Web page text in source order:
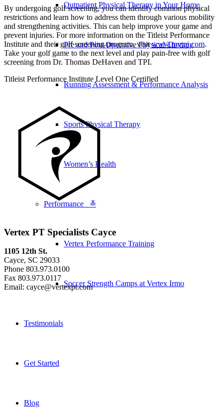
Outpatient Physical Therapy in Your Home
Pre and Post-Operative Physical Therapy
Running Assessment & Performance Analysis
Sports Physical Therapy
Women’s Health
Performance ≚
Vertex Performance Training
Soccer Strength Camps at Vertex Irmo
Testimonials
Get Started
Blog
By undergoing golf screening, you can identify common physical
restrictions and learn how to address them through various mobility
and strengthening activities. This can help improve your game and
prevent injuries. For more information on the Titleist Performance
Institute and their golf screening program, visitwww.mytpi.com.
Take your golf game to the next level and play pain-free with golf
screening from Dr. Thomas DeHaven and TPI.
Titleist Performance Institute Level One Certified
Vertex PT Specialists Cayce
1105 12th St.
Cayce, SC 29033
Phone 803.973.0100
Fax 803.973.0117
Email: cayce@vertexpt.com